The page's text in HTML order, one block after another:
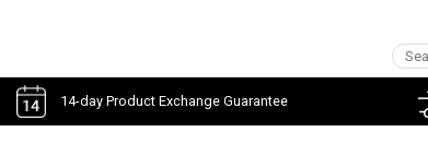
14-day Product Exchange Guarantee